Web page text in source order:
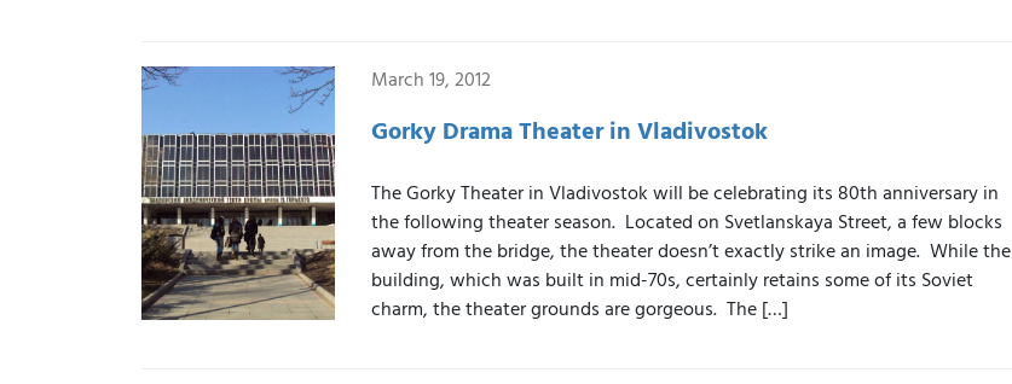
March 19, 2012
Gorky Drama Theater in Vladivostok
The Gorky Theater in Vladivostok will be celebrating its 80th anniversary in
the following theater season. Located on Svetlanskaya Street, a few blocks
away from the bridge, the theater doesn’t exactly strike an image. While the
building, which was built in mid-70s, certainly retains some of its Soviet
charm, the theater grounds are gorgeous. The […]